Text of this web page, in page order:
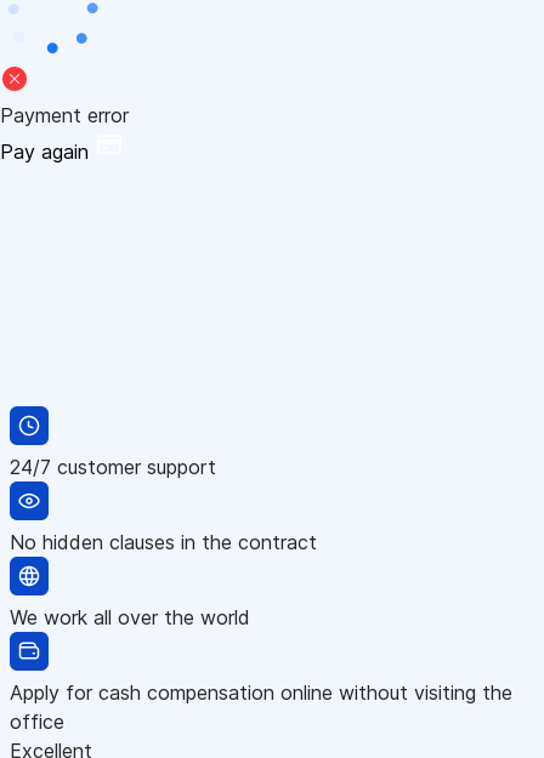
Payment error
Pay again
24/7 customer support
No hidden clauses in the contract
We work all over the world
Apply for cash compensation online without visiting the
office
Excellent